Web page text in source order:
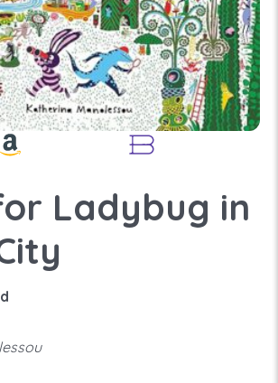
Ladybug in